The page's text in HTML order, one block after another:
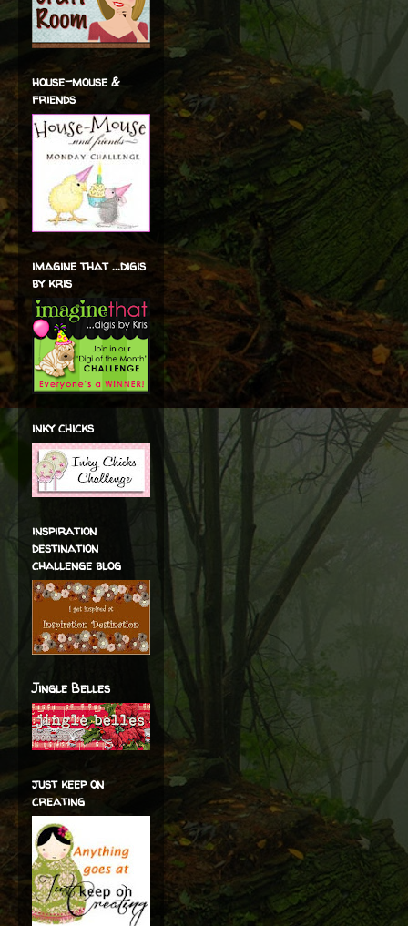
house-mouse &
friends
imagine that ...digis
by kris
inky chicks
inspiration
destination
challenge blog
Jingle Belles
just keep on
creating